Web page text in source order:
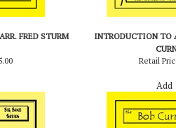
FRED STURM
INTRODUCTION TO
Retail
Add